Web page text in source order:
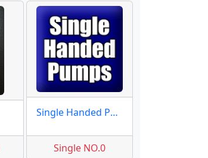
Single Handed Pumps
Single NO.0